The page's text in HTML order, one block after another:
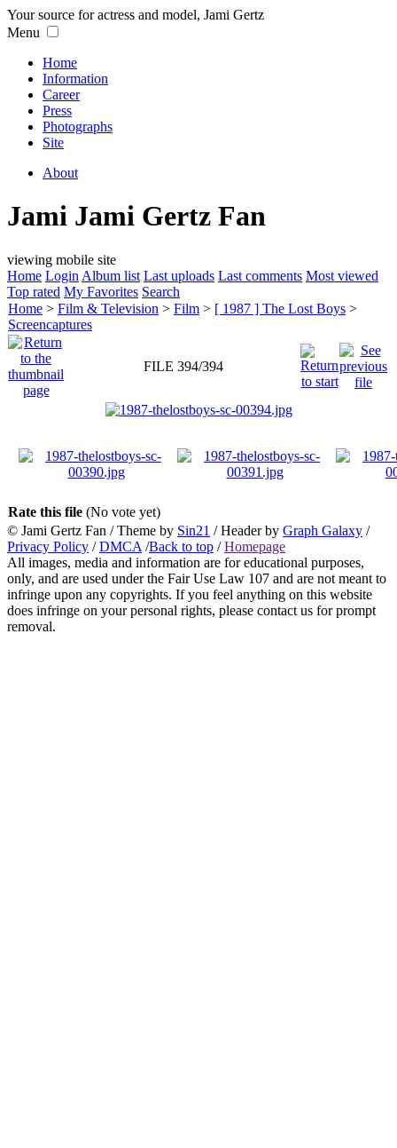
Your source for actress and model, Jami Gertz
Menu
Home
Information
Career
Press
Photographs
Site
About
Jami Jami Gertz Fan
viewing mobile site
Home Login Album list Last uploads Last comments Most viewed
Top rated My Favorites Search
Home > Film & Television > Film > [ 1987 ] The Lost Boys >
Screencaptures
FILE 394/394
Rate this file (No vote yet)
© Jami Gertz Fan / Theme by Sin21 / Header by Graph Galaxy /
Privacy Policy /DMCA /Back to top /Homepage
All images, media and information are for educational purposes,
only, and are used under the Fair Use Law 107 and are not meant to
infringe upon any copyrights. If you feel anything on this website
does infringe on your personal rights, please contact us for prompt
removal.